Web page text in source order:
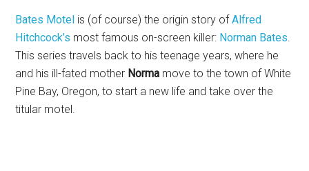
Bates Motel is (of course) the origin story ofAlfred
Hitchcock’s most famous on-screen killer: Norman Bates
This series travels back to his teenage years, where he
and his ill-fated mother Norma move to the town of White
Pine Bay, Oregon, to start a new life and take over the
titular motel.